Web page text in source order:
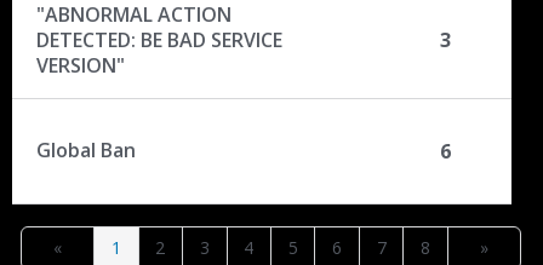
"ABNORMAL ACTION
DETECTED: BE BAD SERVICE
VERSION"
3
Global Ban 6
« 1 2 3 4 5 6 7 8 »